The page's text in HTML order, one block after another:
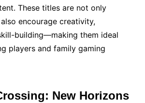
These titles are not only
encourage creativity,
building—making them ideal
players and family gaming
New Horizons